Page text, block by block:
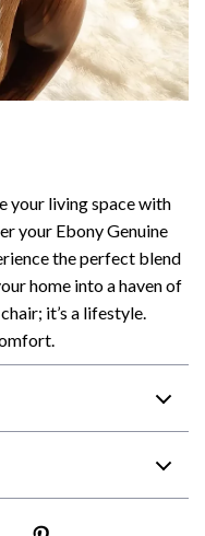
your living space with
your Ebony Genuine
the perfect blend
home into a haven of
it’s a lifestyle.